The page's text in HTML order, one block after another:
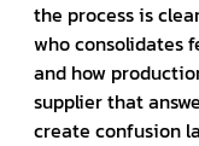
the process is
who consolidates
and how
supplier that
create confusion